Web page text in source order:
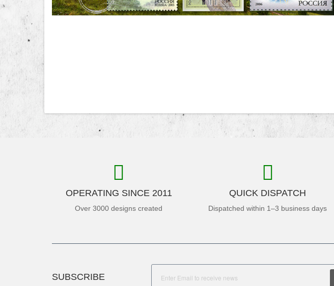
OPERATING SINCE 2011
Over 3000 designs created
QUICK DISPATCH
Dispatched within 1–3 business days
SUBSCRIBE